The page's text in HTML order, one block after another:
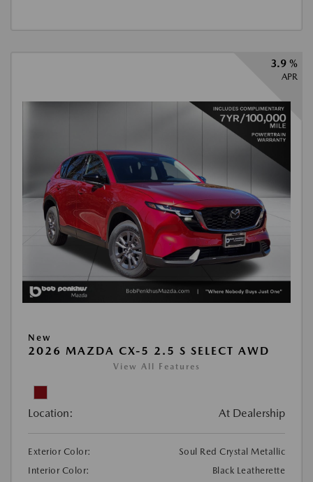
3.9 %
APR
New
2026 MAZDA CX-5 2.5 S SELECT AWD
View All Features
Location: At Dealership
Exterior Color:
Soul Red Crystal Metallic
Interior Color:
Black Leatherette